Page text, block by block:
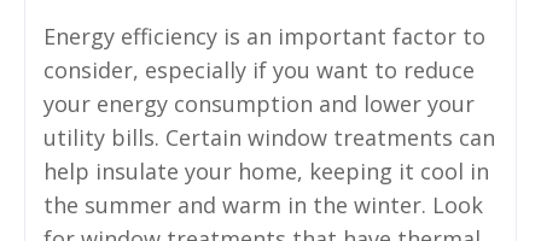
Energy efficiency is an important factor to
consider, especially if you want to reduce
your energy consumption and lower your
utility bills. Certain window treatments can
help insulate your home, keeping it cool in
the summer and warm in the winter. Look